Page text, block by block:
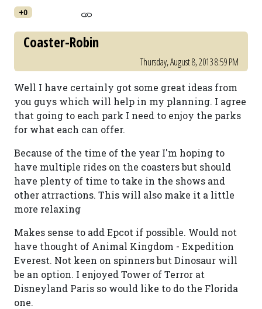
+0
Coaster-Robin
Thursday, August 8, 2013 8:59 PM
Well I have certainly got some great ideas from
you guys which will help in my planning. I agree
that going to each park I need to enjoy the parks
for what each can offer.
Because of the time of the year I'm hoping to
have multiple rides on the coasters but should
have plenty of time to take in the shows and
other atrractions. This will also make it a little
more relaxing
Makes sense to add Epcot if possible. Would not
have thought of Animal Kingdom - Expedition
Everest. Not keen on spinners but Dinosaur will
be an option. I enjoyed Tower of Terror at
Disneyland Paris so would like to do the Florida
one.